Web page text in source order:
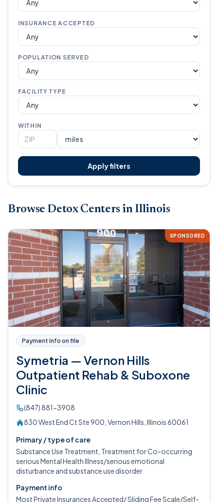
INSURANCE ACCEPTED
POPULATION SERVED
FACILITY TYPE
WITHIN
Apply filters
Browse Detox Centers in Illinois
SPONSORED
Payment info on file
Symetria — Vernon Hills
Outpatient Rehab & Suboxone
Clinic
(847) 881-3908
830 West End Ct Ste 900, Vernon Hills, Illinois 60061
Primary / type of care
Substance Use Treatment, Treatment for Co-occurring
serious Mental Health Illness/serious emotional
disturbance and substance use disorder
Payment info
Most Private Insurances Accepted/ Sliding Fee Scale/Self-